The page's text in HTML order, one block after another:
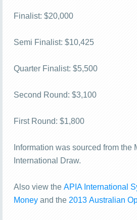
Finalist: $20,000
Semi Finalist: $10,425
Quarter Finalist: $5,500
Second Round: $3,100
First Round: $1,800
Information was sourced from the
International Draw.
Also view the APIA International
Moneyand the 2013 Australian